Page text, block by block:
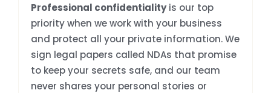
Professional confidentialityis our top
priority when we work with your business
and protect all your private information. We
sign legal papers called NDAs that promise
to keep your secrets safe, and our team
never shares your personal stories or